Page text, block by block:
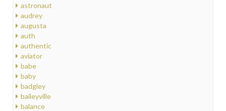
astronaut
audrey
augusta
auth
authentic
aviator
babe
baby
badgley
baileyville
balance